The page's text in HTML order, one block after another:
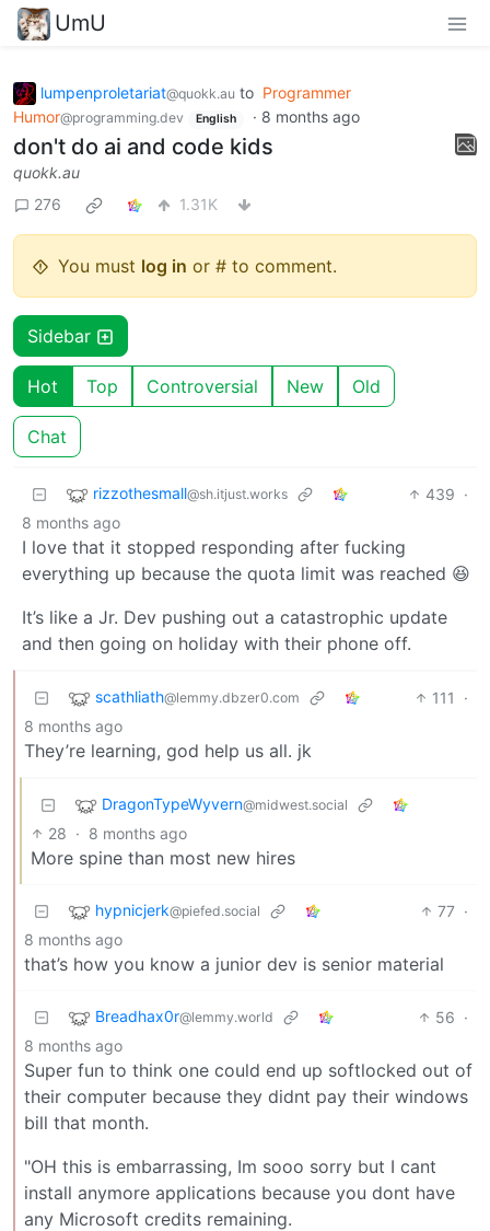
UmU
lumpenproletariat@quokk.au to Programmer
Humor@programming.dev English · 8 months ago
don't do ai and code kids
quokk.au
276
1.31K
You must log in or # to comment.
Sidebar
Hot Top Controversial New Old
Chat
rizzothesmall@sh.itjust.works 439 ·
8 months ago
I love that it stopped responding after fucking
everything up because the quota limit was reached 😆
It’s like a Jr. Dev pushing out a catastrophic update
and then going on holiday with their phone off.
scathliath@lemmy.dbzer0.com 111
·
8 months ago
They’re learning, god help us all. jk
DragonTypeWyvern@midwest.social
28 · 8 months ago
More spine than most new hires
hypnicjerk@piefed.social 77 ·
8 months ago
that’s how you know a junior dev is senior material
Breadhax0r@lemmy.world 56 ·
8 months ago
Super fun to think one could end up softlocked out of
their computer because they didnt pay their windows
bill that month.
"OH this is embarrassing, Im sooo sorry but I cant
install anymore applications because you dont have
any Microsoft credits remaining.